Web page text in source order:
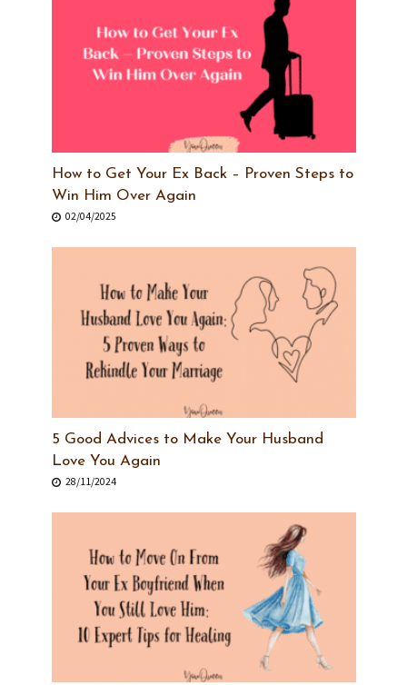
How to Get Your Ex Back – Proven Steps to
Win Him Over Again
02/04/2025
5 Good Advices to Make Your Husband
Love You Again
28/11/2024